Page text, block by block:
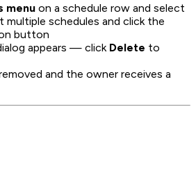
menu on a schedule row and select
multiple schedules and click the
button
appears — click Delete to
and the owner receives a